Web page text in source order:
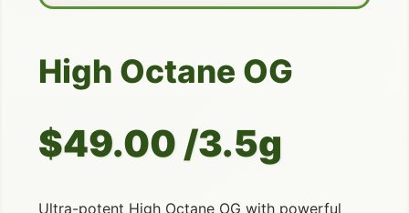
High Octane OG
$49.00 /3.5g
Ultra-potent High Octane OG with powerful